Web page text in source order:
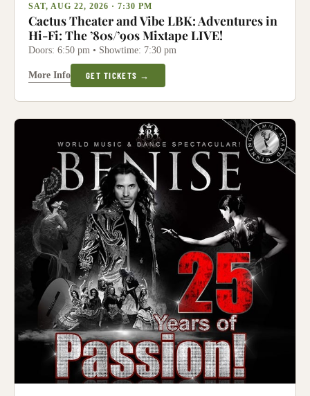
SAT, AUG 22, 2026 · 7:30 PM
Cactus Theater and Vibe LBK: Adventures in
Hi-Fi: The ’80s/’90s Mixtape LIVE!
Doors: 6:50 pm • Showtime: 7:30 pm
More Info GET TICKETS →